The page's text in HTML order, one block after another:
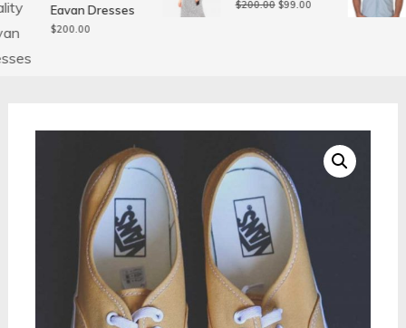
Eavan Dresses
$200.00
$200.00Original
$99.00Current